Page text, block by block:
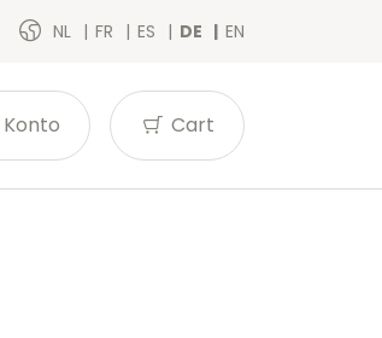
NL FR ES DE EN
Konto Cart